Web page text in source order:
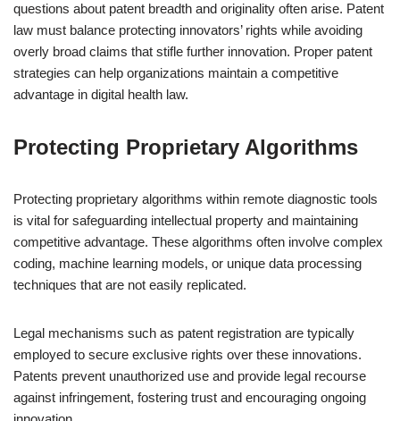
questions about patent breadth and originality often arise. Patent
law must balance protecting innovators’ rights while avoiding
overly broad claims that stifle further innovation. Proper patent
strategies can help organizations maintain a competitive
advantage in digital health law.
Protecting Proprietary Algorithms
Protecting proprietary algorithms within remote diagnostic tools
is vital for safeguarding intellectual property and maintaining
competitive advantage. These algorithms often involve complex
coding, machine learning models, or unique data processing
techniques that are not easily replicated.
Legal mechanisms such as patent registration are typically
employed to secure exclusive rights over these innovations.
Patents prevent unauthorized use and provide legal recourse
against infringement, fostering trust and encouraging ongoing